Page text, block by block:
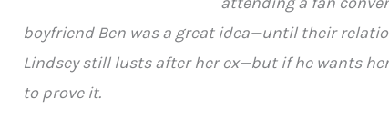
boyfriend Ben was a great idea—until their
Lindsey still lusts after her ex—but if he wants
to prove it.